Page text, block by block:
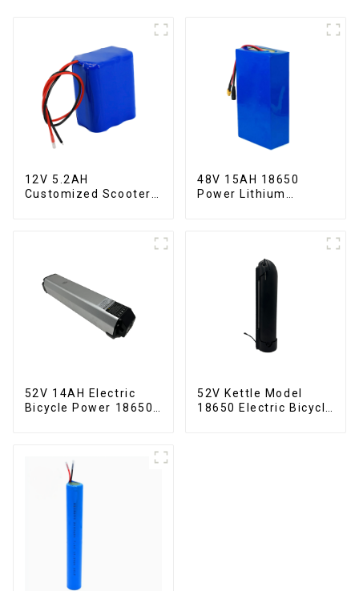
12V 5.2AH
Customized Scooter
48V 15AH 18650
Power Lithium
52V 14AH Electric
Bicycle Power 18650
52V Kettle Model
18650 Electric Bicycle